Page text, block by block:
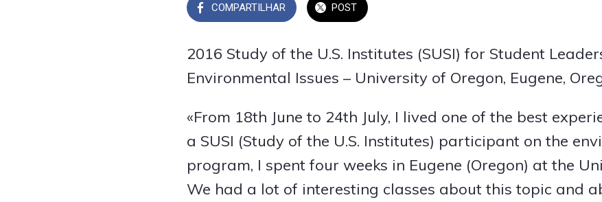
COMPARTILHAR POST
2016 Study of the U.S. Institutes (SUSI) for Student
Environmental Issues – University of Oregon, Eugene,
«From 18th June to 24th July, I lived one of the best
a SUSI (Study of the U.S. Institutes) participant on the
program, I spent four weeks in Eugene (Oregon) at the
We had a lot of interesting classes about this topic and